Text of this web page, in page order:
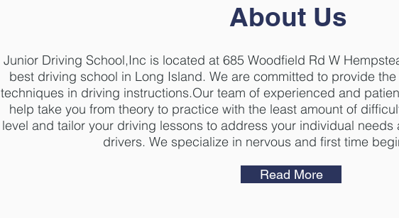
About Us
Junior Driving School,Inc is located at 685 Woodfield Rd W
best driving school in Long Island. We are committed to provide
techniques in driving instructions.Our team of experienced and
help take you from theory to practice with the least amount of
level and tailor your driving lessons to address your individual
drivers. We specialize in nervous and first time
Read More